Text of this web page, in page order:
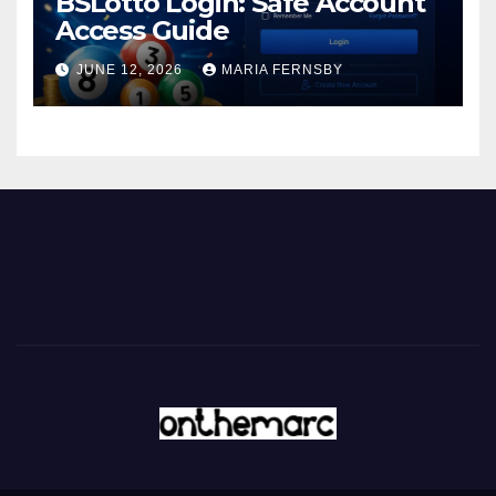
Access Guide
JUNE 12, 2026 MARIA FERNSBY